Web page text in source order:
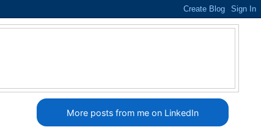
More posts from me on LinkedIn